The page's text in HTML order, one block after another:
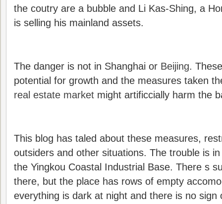
the coutry are a bubble and Li Kas-Shing, a
is selling his mainland assets.
The danger is not in Shanghai or Beijing.
potential for growth and the measures taken
real estate market might artificcially harm the
This blog has taled about these measures,
outsiders and other situations. The trouble is
the Yingkou Coastal Industrial Base. There s
there, but the place has rows of empty
everything is dark at night and there is no sign